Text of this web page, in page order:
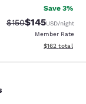
Save 3%
Strikethrough Rate:
$150Discounted
$145USD/night
Member Rate
View
$162 total